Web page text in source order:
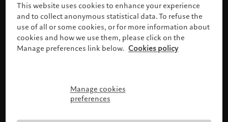
Please confirm your profile
This website uses cookies to enhance your experience
and to collect anonymous statistical data. To refuse the
use of all or some cookies, or for more information about
cookies and how we use them, please click on the
Manage preferences link below. Cookies policy
Manage cookies
preferences